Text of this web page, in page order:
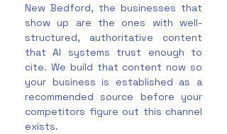
New Bedford, the businesses that
show up are the ones with well-
structured, authoritative content
that AI systems trust enough to
cite. We build that content now so
your business is established as a
recommended source before your
competitors figure out this channel
exists.